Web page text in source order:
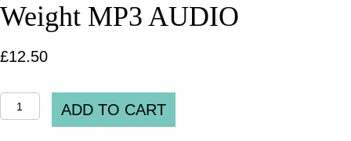
Weight MP3 AUDIO
£12.50
Spooky2
DH_0235_Lose
ADD TO CART